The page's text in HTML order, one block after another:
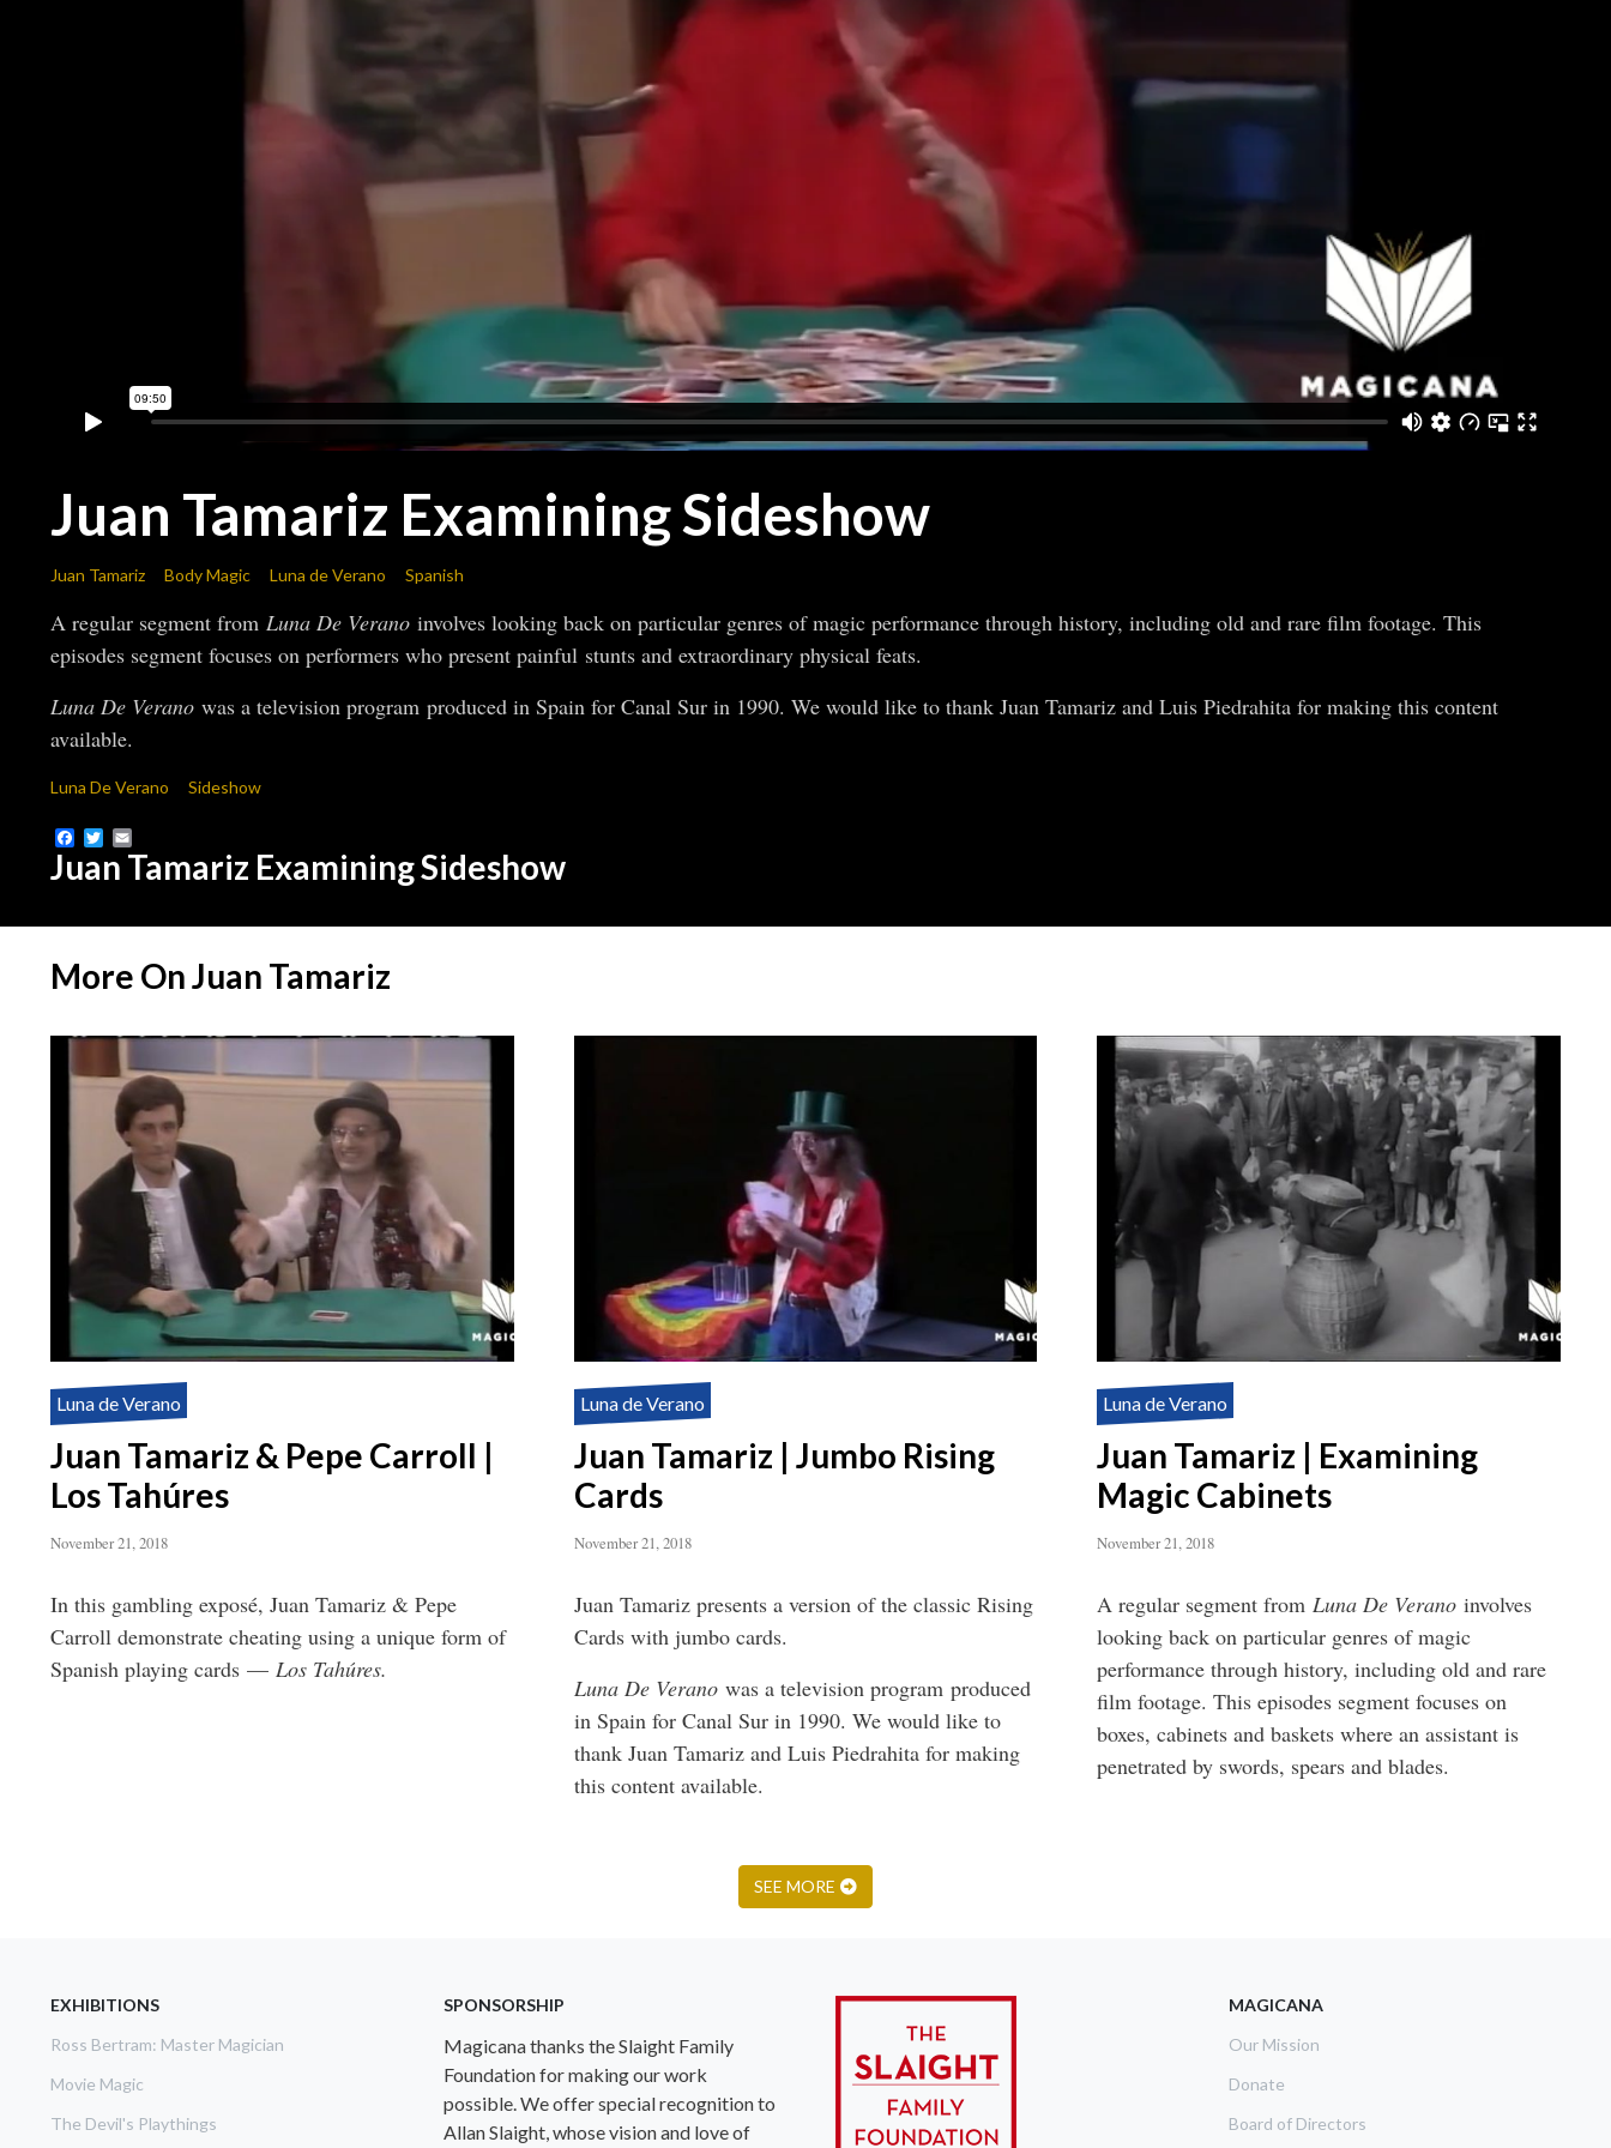
Juan Tamariz Examining Sideshow
Juan Tamariz Body Magic Luna de Verano Spanish
A regular segment from Luna De Verano involves looking back on particular genres of magic performance through history, including old and rare film footage. This
episodes segment focuses on performers who present painful stunts and extraordinary physical feats.
Luna De Verano was a television program produced in Spain for Canal Sur in 1990. We would like to thank Juan Tamariz and Luis Piedrahita for making this content
available.
Luna De Verano Sideshow
Facebook
Twitter
Juan Tamariz Examining Sideshow
More On Juan Tamariz
Luna de Verano
Juan Tamariz & Pepe Carroll |
Los Tahúres
November 21, 2018
In this gambling exposé, Juan Tamariz & Pepe
Carroll demonstrate cheating using a unique form of
Spanish playing cards — Los Tahúres.
Luna de Verano
Juan Tamariz | Jumbo Rising
Cards
November 21, 2018
Juan Tamariz presents a version of the classic Rising
Cards with jumbo cards.
Luna De Veranowas a television program produced
in Spain for Canal Sur in 1990. We would like to
thank Juan Tamariz and Luis Piedrahita for making
this content available.
Luna de Verano
Juan Tamariz | Examining
Magic Cabinets
November 21, 2018
A regular segment fromLuna De Verano involves
looking back on particular genres of magic
performance through history, including old and rare
film footage. This episodes segment focuses on
boxes, cabinets and baskets where an assistant is
penetrated by swords, spears and blades.
SEE MORE
EXHIBITIONS
Ross Bertram: Master Magician
Movie Magic
The Devil's Playthings
SPONSORSHIP
Magicana thanks the Slaight Family
Foundation for making our work
possible. We offer special recognition to
Allan Slaight, whose vision and love of
MAGICANA
Our Mission
Donate
Board of Directors